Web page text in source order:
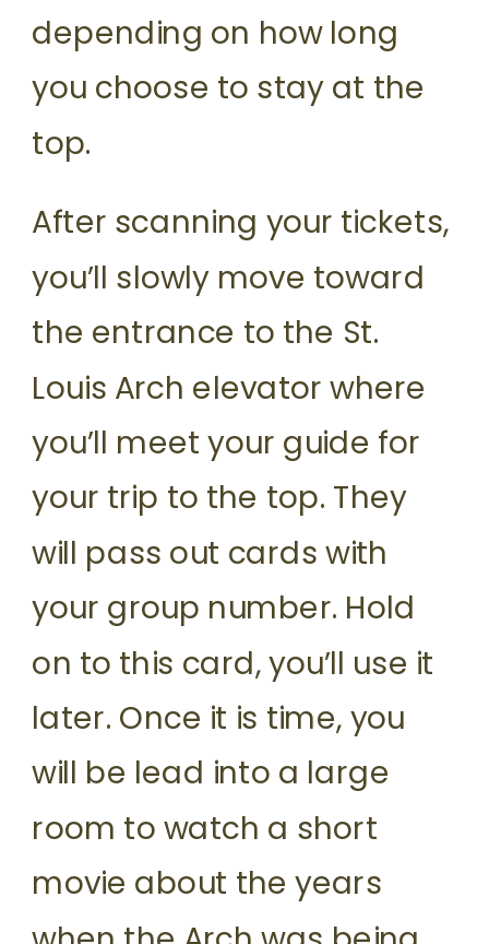
depending on how long
you choose to stay at the
top.
After scanning your tickets,
you’ll slowly move toward
the entrance to the St.
Louis Arch elevator where
you’ll meet your guide for
your trip to the top. They
will pass out cards with
your group number. Hold
on to this card, you’ll use it
later. Once it is time, you
will be lead into a large
room to watch a short
movie about the years